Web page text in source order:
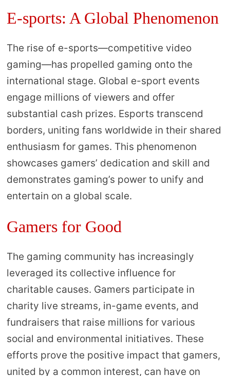
E-sports: A Global Phenomenon
The rise of e-sports—competitive video
gaming—has propelled gaming onto the
international stage. Global e-sport events
engage millions of viewers and offer
substantial cash prizes. Esports transcend
borders, uniting fans worldwide in their shared
enthusiasm for games. This phenomenon
showcases gamers’ dedication and skill and
demonstrates gaming’s power to unify and
entertain on a global scale.
Gamers for Good
The gaming community has increasingly
leveraged its collective influence for
charitable causes. Gamers participate in
charity live streams, in-game events, and
fundraisers that raise millions for various
social and environmental initiatives. These
efforts prove the positive impact that gamers,
united by a common interest, can have on